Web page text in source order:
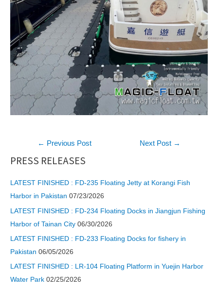
← Previous Post Next Post →
PRESS RELEASES
LATEST FINISHED : FD-235 Floating Jetty at Korangi Fish
Harbor in Pakistan 07/23/2026
LATEST FINISHED : FD-234 Floating Docks in Jiangjun Fishing
Harbor of Tainan City 06/30/2026
LATEST FINISHED : FD-233 Floating Docks for fishery in
Pakistan 06/05/2026
LATEST FINISHED : LR-104 Floating Platform in Yuejin Harbor
Water Park 02/25/2026